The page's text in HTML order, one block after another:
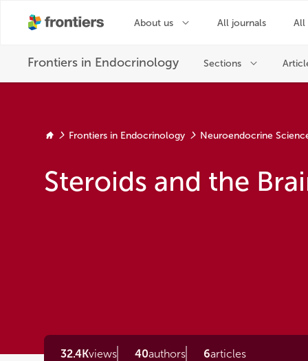
Frontiers in Endocrinology Neuroendocrine
Steroids and the
32.4Kviews 40authors 6articles